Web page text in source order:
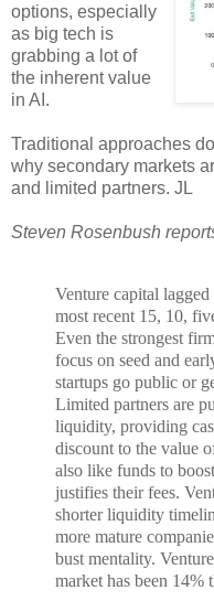
options, especially
as big tech is
grabbing a lot of
the inherent value
in AI.
Traditional approaches
why secondary markets
and limited partners. JL
Steven Rosenbush
Venture capital
most recent 15, 10,
Even the strongest
focus on seed and
startups go public or
Limited partners are
liquidity, providing
discount to the value
also like funds to
justifies their fees. V
shorter liquidity
more mature
bust mentality.
market has been 14%